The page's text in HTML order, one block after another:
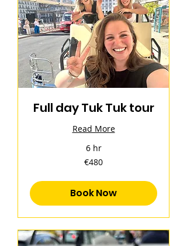
Full day Tuk Tuk tour
Read More
6 hr
€480
Book Now